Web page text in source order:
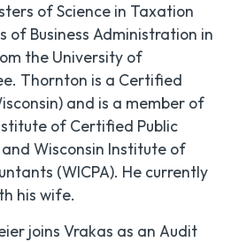
of Science in Taxation
of Business Administration in
the University of
Thornton is a Certified
and is a member of
of Certified Public
Wisconsin Institute of
(WICPA). He currently
his wife.
joins Vrakas as an Audit